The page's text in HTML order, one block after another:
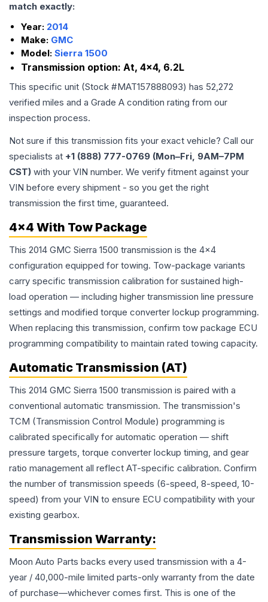
match exactly:
Year: 2014
Make: GMC
Model: Sierra 1500
Transmission option: At, 4x4, 6.2L
This specific unit (Stock #MAT157888093) has 52,272
verified miles and a Grade A condition rating from our
inspection process.
Not sure if this transmission fits your exact vehicle? Call our
specialists at +1 (888) 777-0769 (Mon–Fri, 9AM–7PM
CST) with your VIN number. We verify fitment against your
VIN before every shipment - so you get the right
transmission the first time, guaranteed.
4x4 With Tow Package
This 2014 GMC Sierra 1500 transmission is the 4x4
configuration equipped for towing. Tow-package variants
carry specific transmission calibration for sustained high-
load operation — including higher transmission line pressure
settings and modified torque converter lockup programming.
When replacing this transmission, confirm tow package ECU
programming compatibility to maintain rated towing capacity.
Automatic Transmission (AT)
This 2014 GMC Sierra 1500 transmission is paired with a
conventional automatic transmission. The transmission's
TCM (Transmission Control Module) programming is
calibrated specifically for automatic operation — shift
pressure targets, torque converter lockup timing, and gear
ratio management all reflect AT-specific calibration. Confirm
the number of transmission speeds (6-speed, 8-speed, 10-
speed) from your VIN to ensure ECU compatibility with your
existing gearbox.
Transmission Warranty:
Moon Auto Parts backs every used transmission with a 4-
year / 40,000-mile limited parts-only warranty from the date
of purchase—whichever comes first. This is one of the